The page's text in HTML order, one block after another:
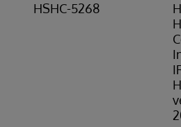
HSHC-5268